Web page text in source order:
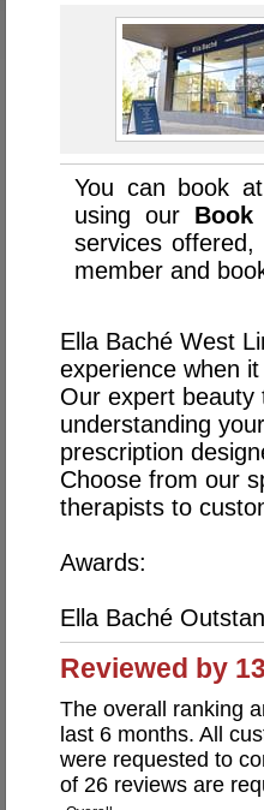
You can book at
using our Book
services
member and
Ella Baché West
experience when
Our expert beauty
understanding
prescription
Choose from our
therapists to
Awards:
Ella Baché
Reviewed by
The overall ranking
last 6 months. All
were requested to
of 26 reviews are